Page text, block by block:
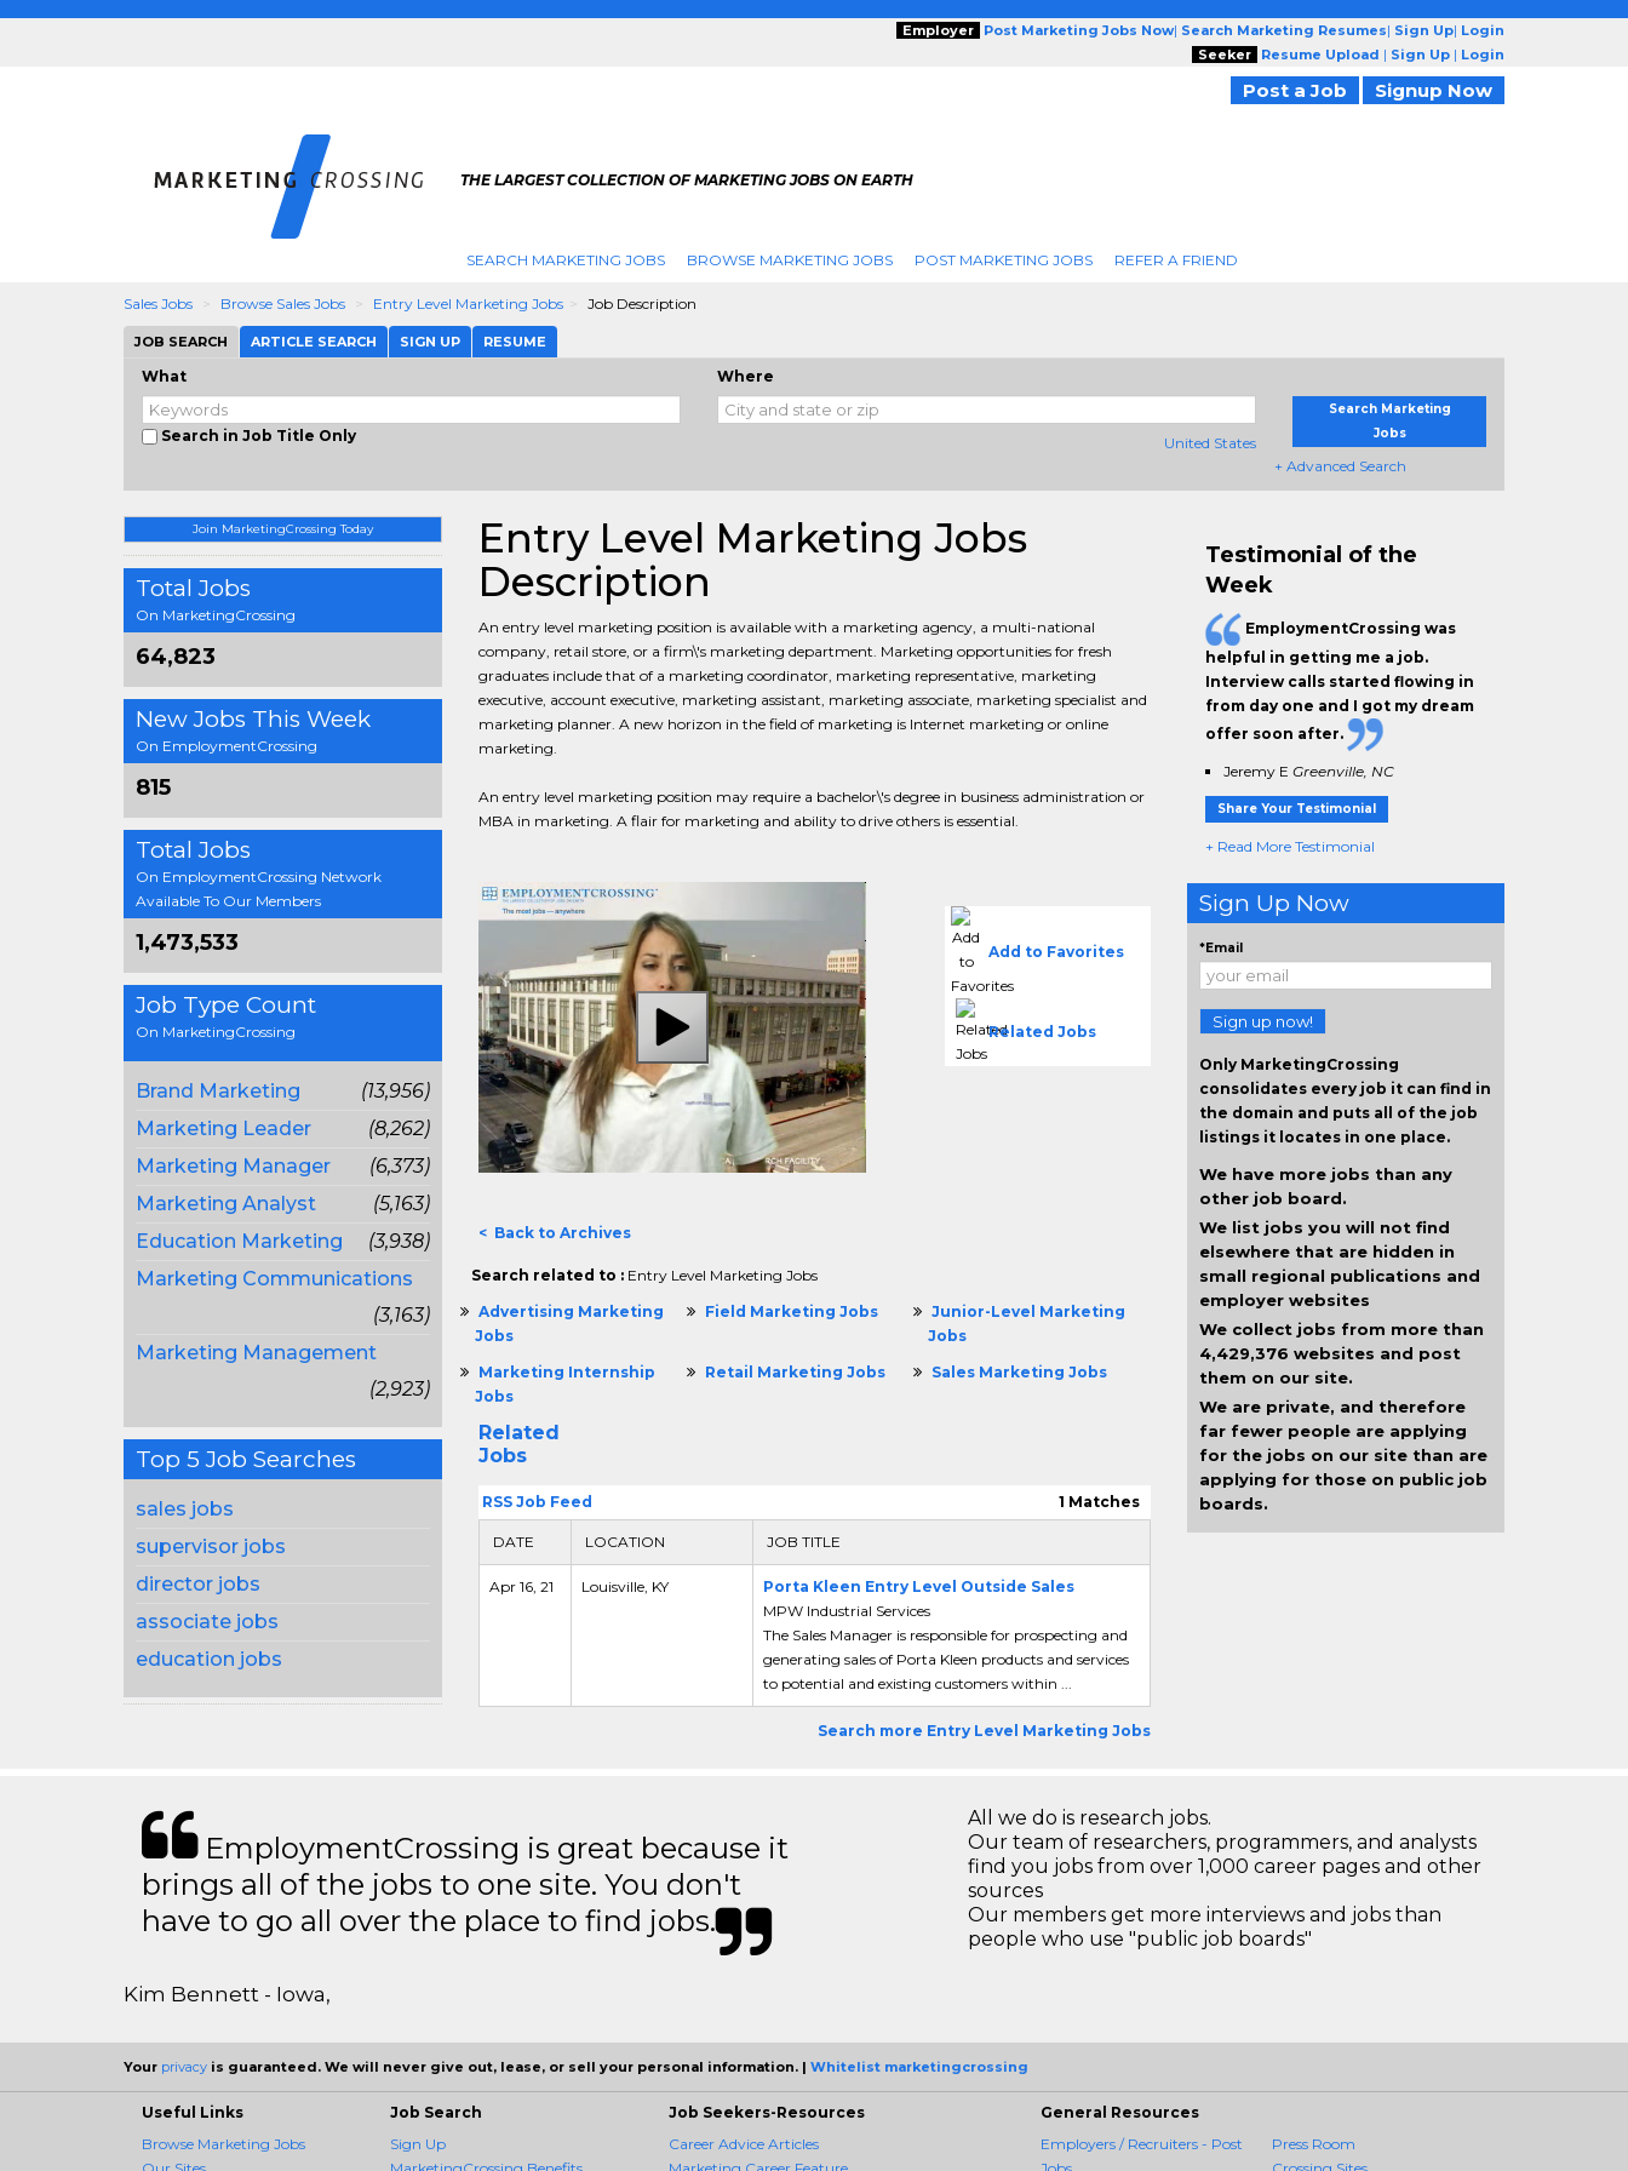
Employer Post Marketing Jobs Now| Search Marketing Resumes| Sign Up| Login
Seeker
Resume Upload | Sign Up | Login
Post a Job Signup Now
THE LARGEST COLLECTION OF MARKETING JOBS ON EARTH
SEARCH MARKETING JOBS BROWSE MARKETING JOBS POST MARKETING JOBS REFER A FRIEND
Sales Jobs Browse Sales Jobs Entry Level Marketing Jobs Job Description
JOB SEARCH ARTICLE SEARCH SIGN UP RESUME
What
Search in Job Title Only
Where
United States
Search Marketing
Jobs
+ Advanced Search
Join MarketingCrossing Today
Total Jobs
On MarketingCrossing
64,823
New Jobs This Week
On EmploymentCrossing
815
Total Jobs
On EmploymentCrossing Network
Available To Our Members
1,473,533
Job Type Count
On MarketingCrossing
Brand Marketing
(13,956)
Marketing Leader
(8,262)
Marketing Manager
(6,373)
Marketing Analyst
(5,163)
Education Marketing
(3,938)
Marketing Communications
(3,163)
Marketing Management
(2,923)
Top 5 Job Searches
sales jobs
supervisor jobs
director jobs
associate jobs
education jobs
Entry Level Marketing Jobs
Description
An entry level marketing position is available with a marketing agency, a multi-national
company, retail store, or a firm\'s marketing department. Marketing opportunities for fresh
graduates include that of a marketing coordinator, marketing representative, marketing
executive, account executive, marketing assistant, marketing associate, marketing specialist and
marketing planner. A new horizon in the field of marketing is Internet marketing or online
marketing.
An entry level marketing position may require a bachelor\'s degree in business administration or
MBA in marketing. A flair for marketing and ability to drive others is essential.
Add to Favorites
Related Jobs
< Back to Archives
Search related to : Entry Level Marketing Jobs
Advertising Marketing
Jobs
Field Marketing Jobs
Junior-Level Marketing
Jobs
Marketing Internship
Jobs
Retail Marketing Jobs Sales Marketing Jobs
Related
Jobs
RSS Job Feed 1 Matches
DATE LOCATION JOB TITLE
Apr 16, 21 Louisville, KY
Porta Kleen Entry Level Outside Sales
MPW Industrial Services
The Sales Manager is responsible for prospecting and
generating sales of Porta Kleen products and services
to potential and existing customers within ...
Search more Entry Level Marketing Jobs
Testimonial of the
Week
EmploymentCrossing was
helpful in getting me a job.
Interview calls started flowing in
from day one and I got my dream
offer soon after.
Jeremy E Greenville, NC
Share Your Testimonial
+ Read More Testimonial
Sign Up Now
*Email
Sign up now!
Only MarketingCrossing
consolidates every job it can find in
the domain and puts all of the job
listings it locates in one place.
We have more jobs than any
other job board.
We list jobs you will not find
elsewhere that are hidden in
small regional publications and
employer websites
We collect jobs from more than
4,429,376 websites and post
them on our site.
We are private, and therefore
far fewer people are applying
for the jobs on our site than are
applying for those on public job
boards.
EmploymentCrossing is great because it
brings all of the jobs to one site. You don't
have to go all over the place to find jobs.
Kim Bennett - Iowa,
All we do is research jobs.
Our team of researchers, programmers, and analysts
find you jobs from over 1,000 career pages and other
sources
Our members get more interviews and jobs than
people who use "public job boards"
Your privacy is guaranteed. We will never give out, lease, or sell your personal information. | Whitelist marketingcrossing
Useful Links
Browse Marketing Jobs
Job Search
Sign Up
Job Seekers-Resources
Career Advice Articles
General Resources
Employers / Recruiters - Post
Press Room